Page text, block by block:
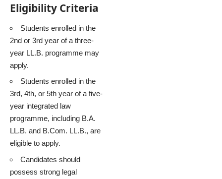
Eligibility Criteria
Students enrolled in the
2nd or 3rd year of a three-
year LL.B. programme may
apply.
Students enrolled in the
3rd, 4th, or 5th year of a five-
year integrated law
programme, including B.A.
LL.B. and B.Com. LL.B., are
eligible to apply.
Candidates should
possess strong legal